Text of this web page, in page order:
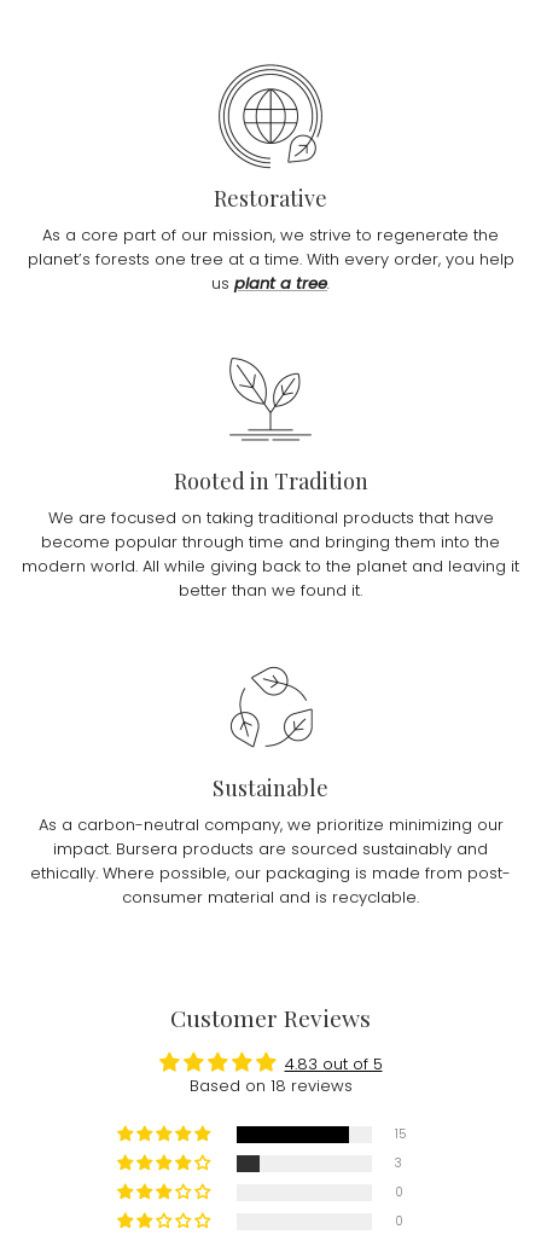
Restorative
As a core part of our mission, we strive to regenerate the
planet’s forests one tree at a time. With every order, you help
us plant a tree.
Rooted in Tradition
We are focused on taking traditional products that have
become popular through time and bringing them into the
modern world. All while giving back to the planet and leaving it
better than we found it.
Sustainable
As a carbon-neutral company, we prioritize minimizing our
impact. Bursera products are sourced sustainably and
ethically. Where possible, our packaging is made from post-
consumer material and is recyclable.
Customer Reviews
4.83 out of 5
Based on 18 reviews
15
3
0
0